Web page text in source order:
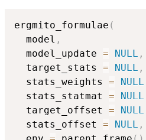
ergmito_formulae (
  model
,
  model_update
= NULL ,
  target_stats
= NULL ,
  stats_weights
= NULL
  stats_statmat
= NULL
  target_offset
= NULL
  stats_offset
= NULL ,